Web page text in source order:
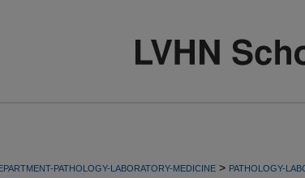
PATHOLOGY-LABORATORY-MEDICINE > PATHOLOGY-